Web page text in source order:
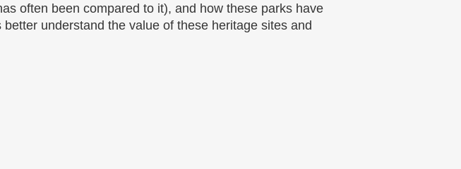
often been compared to it), and how these parks have
understand the value of these heritage sites and